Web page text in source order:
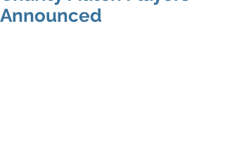
Announced